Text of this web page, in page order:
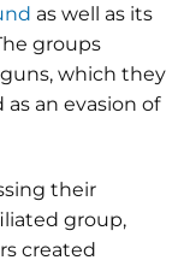
as well as its
groups
which they
as an evasion of
their
group,
created